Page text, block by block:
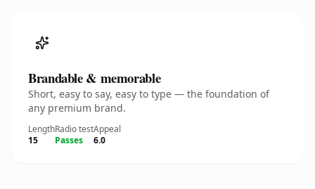
Brandable & memorable
Short, easy to say, easy to type — the foundation of
any premium brand.
Length
15
Radio test
Passes
Appeal
6.0